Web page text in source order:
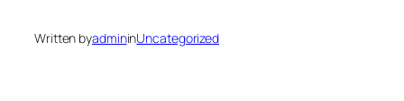
Written byadmininUncategorized